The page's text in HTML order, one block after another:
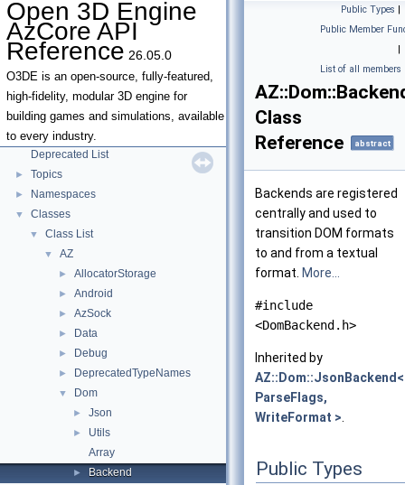
Open 3D Engine
AzCore API
Reference 26.05.0
O3DE is an open-source, fully-featured,
high-fidelity, modular 3D engine for
building games and simulations, available
to every industry.
▼ Open 3D Engine AzCore API Reference
► AZCore Math Overview
► Algorithms
Allocators
Parallel Processing
Type Traits
Deprecated List
► Topics
► Namespaces
▼ Classes
▼ Class List
▼ AZ
► AllocatorStorage
► Android
► AzSock
► Data
► Debug
► DeprecatedTypeNames
▼ Dom
► Json
►
Utils
Array
► Backend
Public Types |
Public Member
|
List of all members
Class
Reference
abstract
Backends are registered
centrally and used to
transition DOM formats
to and from a textual
format. More...
#include
<DomBackend.h>
Inherited by
AZ::Dom::JsonBackend<
ParseFlags,
WriteFormat >.
Public Types